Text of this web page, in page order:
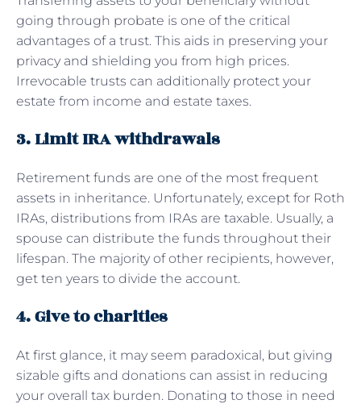
going through probate is one of the critical
advantages of a trust. This aids in preserving your
privacy and shielding you from high prices.
Irrevocable trusts can additionally protect your
estate from income and estate taxes.
3. Limit IRA withdrawals
Retirement funds are one of the most frequent
assets in inheritance. Unfortunately, except for Roth
IRAs, distributions from IRAs are taxable. Usually, a
spouse can distribute the funds throughout their
lifespan. The majority of other recipients, however,
get ten years to divide the account.
4. Give to charities
At first glance, it may seem paradoxical, but giving
sizable gifts and donations can assist in reducing
your overall tax burden. Donating to those in need